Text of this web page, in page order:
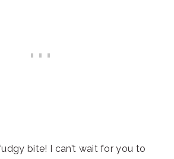
bite! I can’t wait for you to